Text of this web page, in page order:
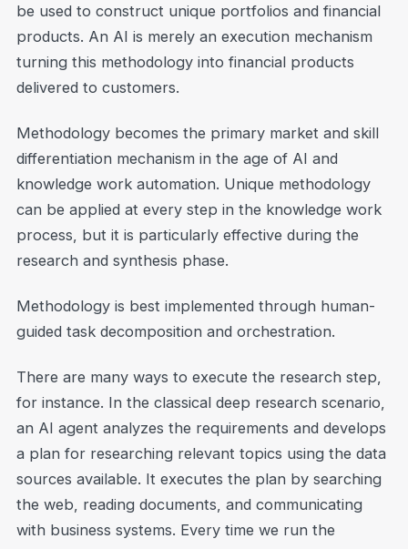
be used to construct unique portfolios and financial
products. An AI is merely an execution mechanism
turning this methodology into financial products
delivered to customers.
Methodology becomes the primary market and skill
differentiation mechanism in the age of AI and
knowledge work automation. Unique methodology
can be applied at every step in the knowledge work
process, but it is particularly effective during the
research and synthesis phase.
Methodology is best implemented through human-
guided task decomposition and orchestration.
There are many ways to execute the research step,
for instance. In the classical deep research scenario,
an AI agent analyzes the requirements and develops
a plan for researching relevant topics using the data
sources available. It executes the plan by searching
the web, reading documents, and communicating
with business systems. Every time we run the